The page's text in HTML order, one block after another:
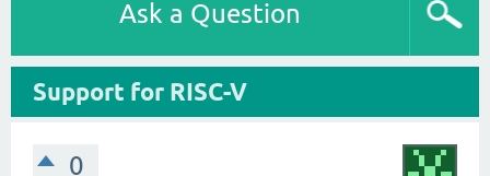
Ask a Question
Support for RISC-V
0